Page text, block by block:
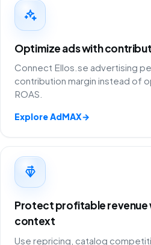
Optimize ads with
Connect Ellos.se advertising
contribution margin instead of
ROAS.
Explore AdMAX→
Protect profitable revenue
context
Use repricing, catalog